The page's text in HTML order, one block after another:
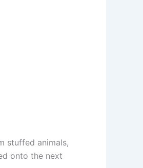
stuffed animals,
onto the next